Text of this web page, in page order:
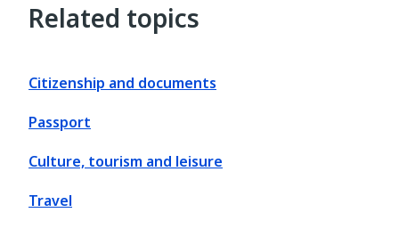
Related topics
Citizenship and documents
Passport
Culture, tourism and leisure
Travel